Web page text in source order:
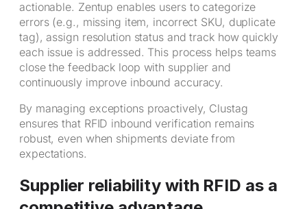
actionable. Zentup enables users to categorize
errors (e.g., missing item, incorrect SKU, duplicate
tag), assign resolution status and track how quickly
each issue is addressed. This process helps teams
close the feedback loop with supplier and
continuously improve inbound accuracy.
By managing exceptions proactively, Clustag
ensures that RFID inbound verification remains
robust, even when shipments deviate from
expectations.
Supplier reliability with RFID as a